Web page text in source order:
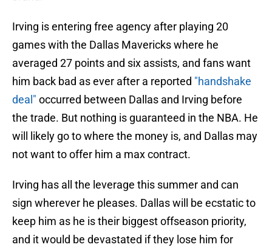
Irving is entering free agency after playing 20
games with the Dallas Mavericks where he
averaged 27 points and six assists, and fans want
him back bad as ever after a reported "handshake
deal" occurred between Dallas and Irving before
the trade. But nothing is guaranteed in the NBA. He
will likely go to where the money is, and Dallas may
not want to offer him a max contract.
Irving has all the leverage this summer and can
sign wherever he pleases. Dallas will be ecstatic to
keep him as he is their biggest offseason priority,
and it would be devastated if they lose him for